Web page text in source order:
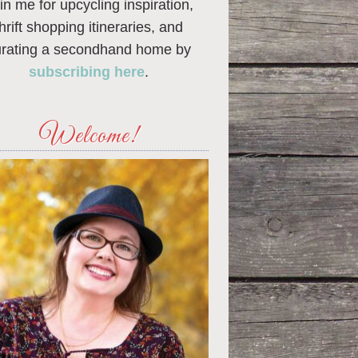
me for upcycling inspiration,
shopping itineraries, and
a secondhand home by
subscribing here.
Welcome!